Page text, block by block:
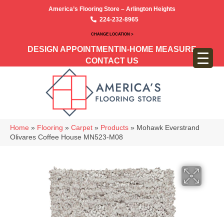
America’s Flooring Store – Arlington Heights
224-232-8965
CHANGE LOCATION >
DESIGN APPOINTMENT IN-HOME MEASURE
CONTACT US
Home » Flooring » Carpet » Products » Mohawk Everstrand
Olivares Coffee House MN523-M08